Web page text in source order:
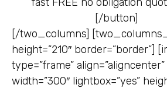
[/button]
[/two_columns]
height=”210″ border=”border”]
type=”frame” align=”aligncenter”
width=”300″ lightbox=”yes”